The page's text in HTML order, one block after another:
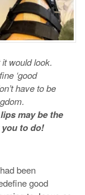
would look.
‘good
have to be
may be the
to do!
been
good